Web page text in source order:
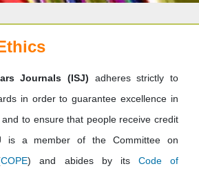
Journals (ISJ)
adheres strictly to
in order to guarantee excellence in
to ensure that people receive credit
is a member of the Committee on
COPE) and abides by its Code of